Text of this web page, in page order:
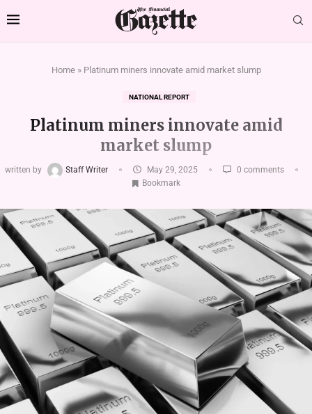
Home» Platinum miners innovate amid market slump
NATIONAL REPORT
Platinum miners innovate amid
market slump
written by Staff Writer May 29, 2025
0 comments
Bookmark